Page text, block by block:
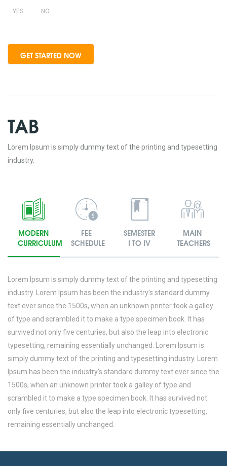
YES NO
TAB
Lorem Ipsum is simply dummy text of the printing and typesetting
industry.
MODERN
CURRICULUM
FEE
SCHEDULE
SEMESTER
I TO IV
MAIN
TEACHERS
Lorem Ipsum is simply dummy text of the printing and typesetting
industry. Lorem Ipsum has been the industry’s standard dummy
text ever since the 1500s, when an unknown printer took a galley
of type and scrambled it to make a type specimen book. It has
survived not only five centuries, but also the leap into electronic
typesetting, remaining essentially unchanged. Lorem Ipsum is
simply dummy text of the printing and typesetting industry. Lorem
Ipsum has been the industry’s standard dummy text ever since the
1500s, when an unknown printer took a galley of type and
scrambled it to make a type specimen book. It has survived not
only five centuries, but also the leap into electronic typesetting,
remaining essentially unchanged.